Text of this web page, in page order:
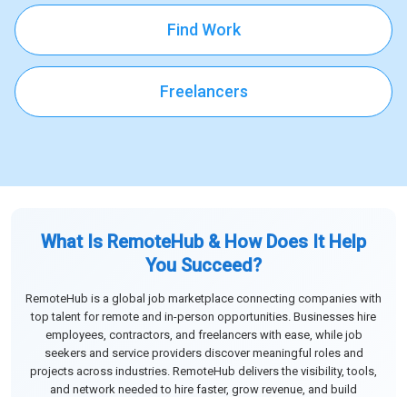
Find Work
Freelancers
What Is RemoteHub & How Does It Help
You Succeed?
RemoteHub is a global job marketplace connecting companies with
top talent for remote and in-person opportunities. Businesses hire
employees, contractors, and freelancers with ease, while job
seekers and service providers discover meaningful roles and
projects across industries. RemoteHub delivers the visibility, tools,
and network needed to hire faster, grow revenue, and build